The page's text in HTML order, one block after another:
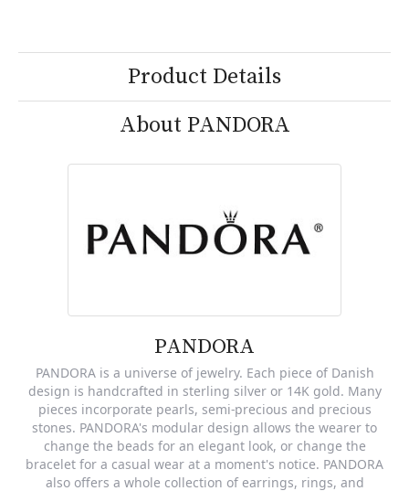
Product Details
About PANDORA
PANDORA
PANDORA is a universe of jewelry. Each piece of Danish
design is handcrafted in sterling silver or 14K gold. Many
pieces incorporate pearls, semi-precious and precious
stones. PANDORA's modular design allows the wearer to
change the beads for an elegant look, or change the
bracelet for a casual wear at a moment's notice. PANDORA
also offers a whole collection of earrings, rings, and